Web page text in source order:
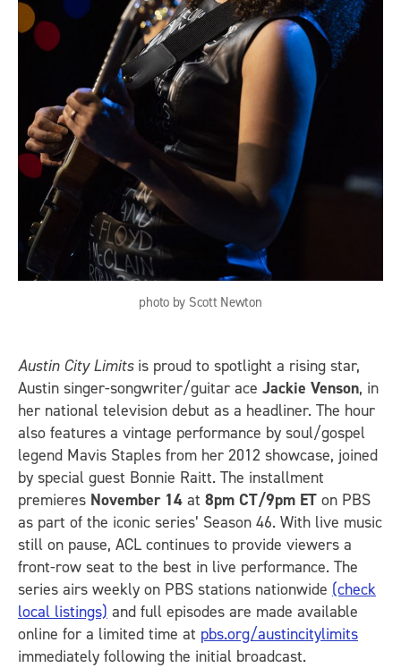
photo by Scott Newton
Austin City Limitsis proud to spotlight a rising star,
Austin singer-songwriter/guitar ace Jackie Venson, in
her national television debut as a headliner. The hour
also features a vintage performance by soul/gospel
legend Mavis Staples from her 2012 showcase, joined
by special guest Bonnie Raitt. The installment
premieres November 14 at 8pm CT/9pm ET on PBS
as part of the iconic series’ Season 46. With live music
still on pause, ACL continues to provide viewers a
front-row seat to the best in live performance. The
series airs weekly on PBS stations nationwide (check
local listings) and full episodes are made available
online for a limited time at pbs.org/austincitylimits
immediately following the initial broadcast.